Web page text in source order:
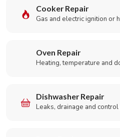
Cooker Repair
Gas and electric ignition or
Oven Repair
Heating, temperature and
Dishwasher Repair
Leaks, drainage and